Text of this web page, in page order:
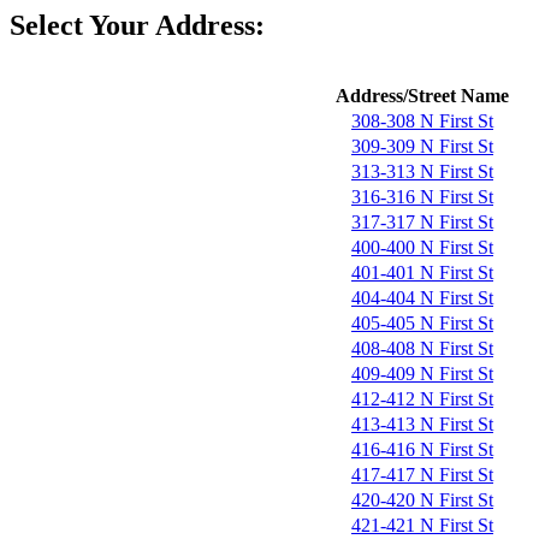
Select Your Address:
Address/Street Name
308-308 N First St
309-309 N First St
313-313 N First St
316-316 N First St
317-317 N First St
400-400 N First St
401-401 N First St
404-404 N First St
405-405 N First St
408-408 N First St
409-409 N First St
412-412 N First St
413-413 N First St
416-416 N First St
417-417 N First St
420-420 N First St
421-421 N First St